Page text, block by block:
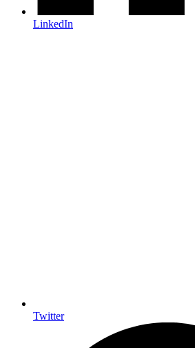
LinkedIn
Twitter